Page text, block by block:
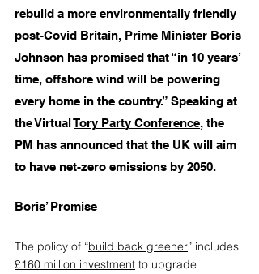
rebuild a more environmentally friendly
post-Covid Britain, Prime Minister Boris
Johnson has promised that “in 10 years’
time, offshore wind will be powering
every home in the country.” Speaking at
the Virtual Tory Party Conference, the
PM has announced that the UK will aim
to have net-zero emissions by 2050.
Boris’ Promise
The policy of “build back greener” includes
£160 million investment to upgrade